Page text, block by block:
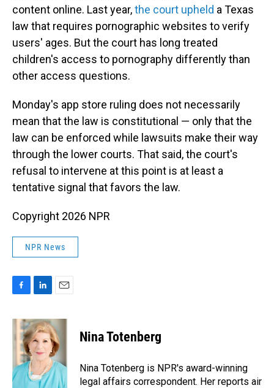
content online. Last year,the court upheld a Texas
law that requires pornographic websites to verify
users' ages. But the court has long treated
children's access to pornography differently than
other access questions.
Monday's app store ruling does not necessarily
mean that the law is constitutional — only that the
law can be enforced while lawsuits make their way
through the lower courts. That said, the court's
refusal to intervene at this point is at least a
tentative signal that favors the law.
Copyright 2026 NPR
NPR News
c
e
b
o
k
n
k
e
d
n
a
i
l
Nina Totenberg
Nina Totenberg is NPR's award-winning
legal affairs correspondent. Her reports air